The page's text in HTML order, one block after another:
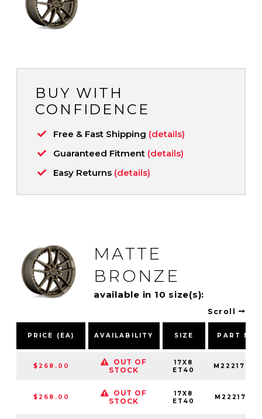
BUY WITH
CONFIDENCE
Free & Fast Shipping (details)
Guaranteed Fitment (details)
Easy Returns (details)
MATTE
BRONZE
available in 10 size(s):
Scroll
PRICE (EA) AVAILABILITY SIZE PART
$268.00
OUT OF
STOCK
17X8
ET40
$268.00
OUT OF
STOCK
17X8
ET40